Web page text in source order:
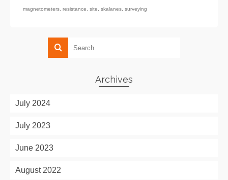
magnetometers resistance site skalanes surveying
Archives
July 2024
July 2023
June 2023
August 2022